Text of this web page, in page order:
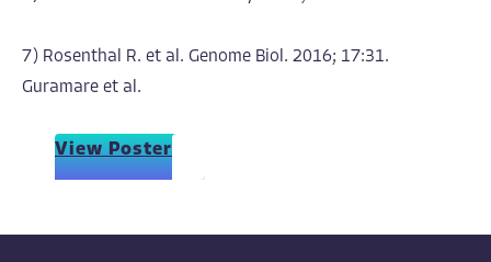
7) Rosenthal R. et al. Genome Biol. 2016; 17:31.
Guramare et al.
View Poster